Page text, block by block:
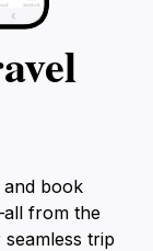
book
from the
trip